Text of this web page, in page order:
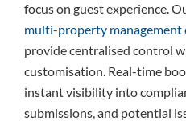
focus on guest experience.
multi-property management
provide centralised control
customisation. Real-time
instant visibility into
submissions, and potential